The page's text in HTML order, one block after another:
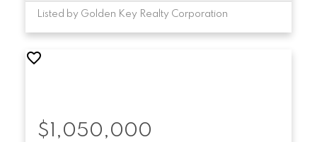
Listed by Golden Key Realty Corporation
$1,050,000